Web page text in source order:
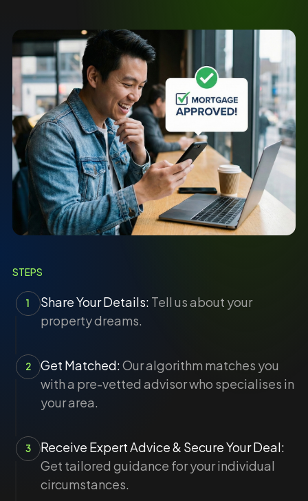
STEPS
1 Share Your Details: Tell us about your
property dreams.
2 Get Matched:Our algorithm matches you
with a pre-vetted advisor who specialises in
your area.
3
Receive Expert Advice & Secure Your Deal:
Get tailored guidance for your individual
circumstances.